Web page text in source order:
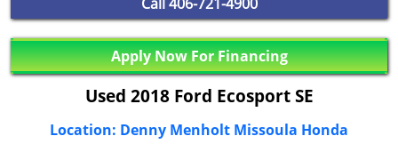
Apply Now For Financing
Used 2018 Ford Ecosport SE
Location: Denny Menholt Missoula Honda